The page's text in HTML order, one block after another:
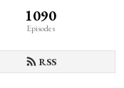
1090
Episodes
RSS